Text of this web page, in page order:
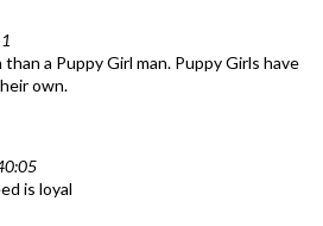
a Puppy Girl man. Puppy Girls have
own.
is loyal